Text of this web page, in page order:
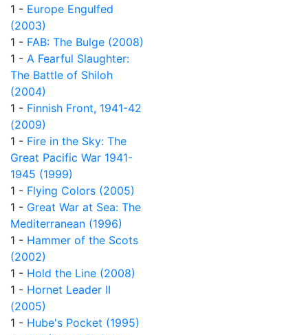
1 - Europe Engulfed
(2003)
1 - FAB: The Bulge (2008)
1 - A Fearful Slaughter:
The Battle of Shiloh
(2004)
1 - Finnish Front, 1941-42
(2009)
1 - Fire in the Sky: The
Great Pacific War 1941-
1945 (1999)
1 - Flying Colors (2005)
1 - Great War at Sea: The
Mediterranean (1996)
1 - Hammer of the Scots
(2002)
1 - Hold the Line (2008)
1 - Hornet Leader II
(2005)
1 - Hube's Pocket (1995)